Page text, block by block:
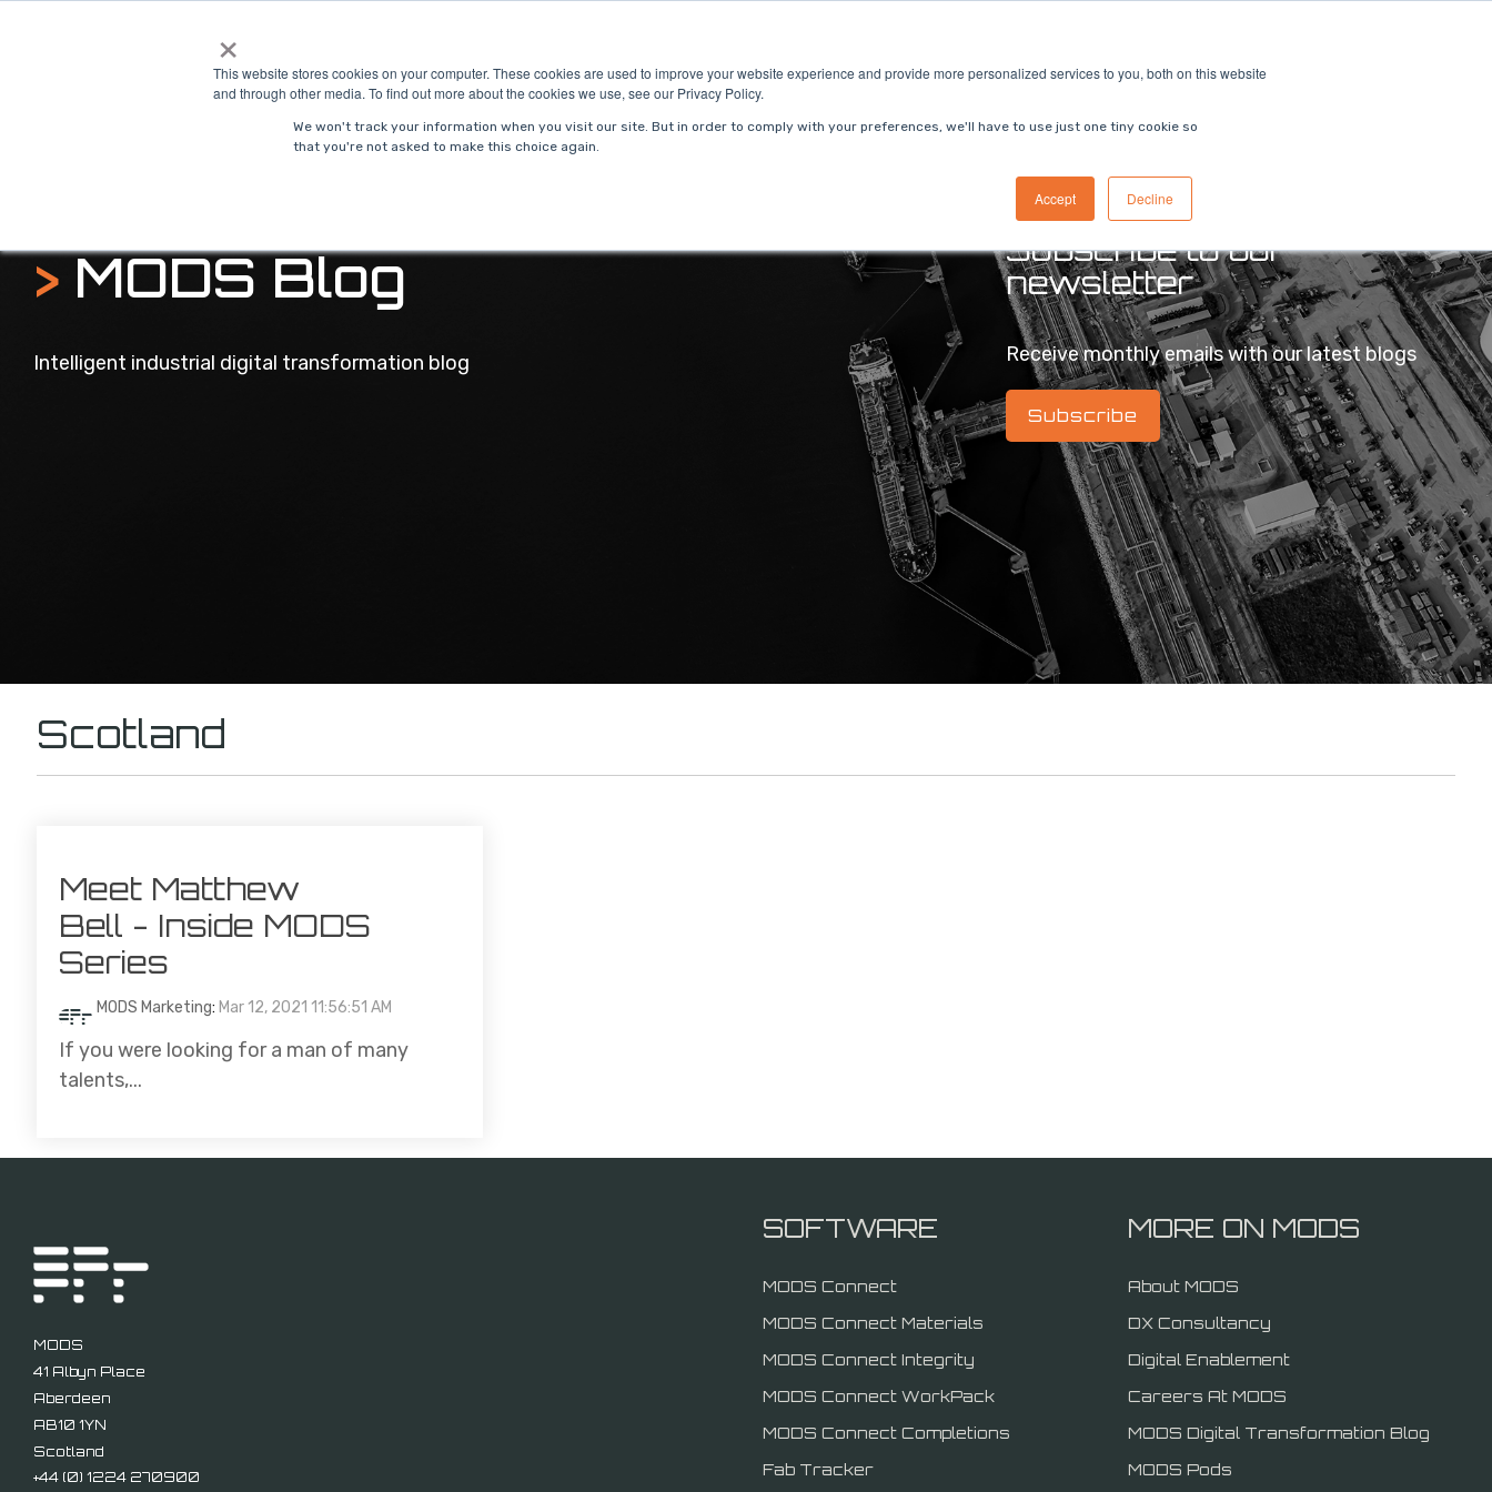
×
This website stores cookies on your computer. These cookies are used to improve your website experience and provide more personalized services to you, both on this website
and through other media. To find out more about the cookies we use, see our Privacy Policy.
We won't track your information when you visit our site. But in order to comply with your preferences, we'll have to use just one tiny cookie so
that you're not asked to make this choice again.
Accept Decline
>MODS Blog
Intelligent industrial digital transformation blog
Subscribe to our
newsletter
Receive monthly emails with our latest blogs
Subscribe
Scotland
Meet Matthew
Bell - Inside MODS
Series
MODS Marketing: Mar 12, 2021 11:56:51 AM
If you were looking for a man of many
talents,...
MODS
41 Albyn Place
Aberdeen
AB10 1YN
Scotland
+44 (0) 1224 270900
SOFTWARE
MODS Connect
MODS Connect Materials
MODS Connect Integrity
MODS Connect WorkPack
MODS Connect Completions
Fab Tracker
MORE ON MODS
About MODS
DX Consultancy
Digital Enablement
Careers At MODS
MODS Digital Transformation Blog
MODS Pods